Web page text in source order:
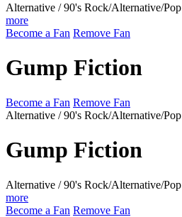
Alternative / 90's Rock/Alternative/Pop
more
Become a Fan Remove Fan
Gump Fiction
Become a Fan Remove Fan
Alternative / 90's Rock/Alternative/Pop
Gump Fiction
Alternative / 90's Rock/Alternative/Pop
more
Become a Fan Remove Fan